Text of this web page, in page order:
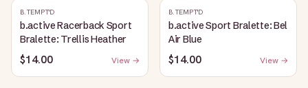
B.TEMPT'D
b.active Racerback Sport
Bralette: Trellis Heather
$14.00 View →
B.TEMPT'D
b.active Sport Bralette: Bel
Air Blue
$14.00 View →